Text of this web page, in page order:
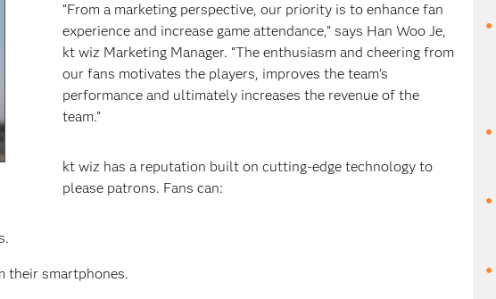
“From a marketing perspective, our priority is to enhance fan
experience and increase game attendance,” says Han Woo Je,
kt wiz Marketing Manager. “The enthusiasm and cheering from
our fans motivates the players, improves the team’s
performance and ultimately increases the revenue of the
team.”
kt wiz has a reputation built on cutting-edge technology to
please patrons. Fans can:
their smartphones.